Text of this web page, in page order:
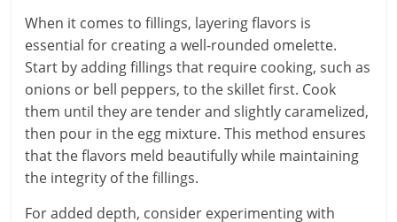
When it comes to fillings, layering flavors is
essential for creating a well-rounded omelette.
Start by adding fillings that require cooking, such as
onions or bell peppers, to the skillet first. Cook
them until they are tender and slightly caramelized,
then pour in the egg mixture. This method ensures
that the flavors meld beautifully while maintaining
the integrity of the fillings.
For added depth, consider experimenting with